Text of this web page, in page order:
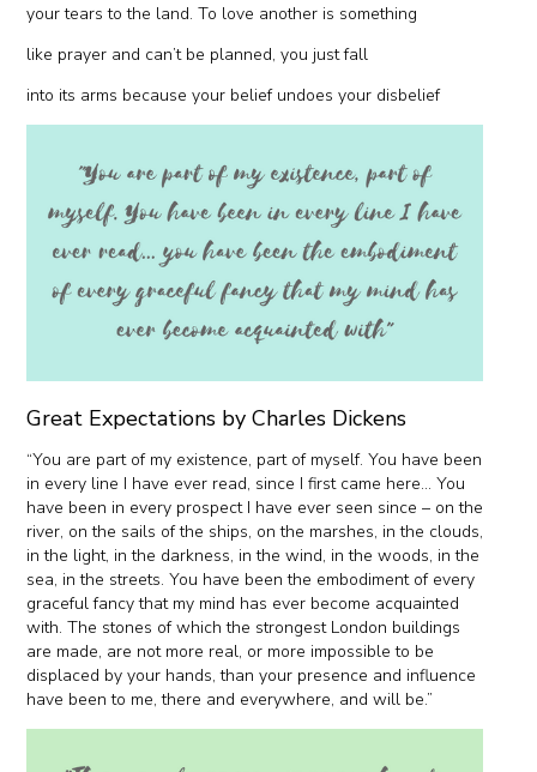
your tears to the land. To love another is something
like prayer and can’t be planned, you just fall
into its arms because your belief undoes your disbelief
Great Expectations by Charles Dickens
“You are part of my existence, part of myself. You have been
in every line I have ever read, since I first came here… You
have been in every prospect I have ever seen since – on the
river, on the sails of the ships, on the marshes, in the clouds,
in the light, in the darkness, in the wind, in the woods, in the
sea, in the streets. You have been the embodiment of every
graceful fancy that my mind has ever become acquainted
with. The stones of which the strongest London buildings
are made, are not more real, or more impossible to be
displaced by your hands, than your presence and influence
have been to me, there and everywhere, and will be.”